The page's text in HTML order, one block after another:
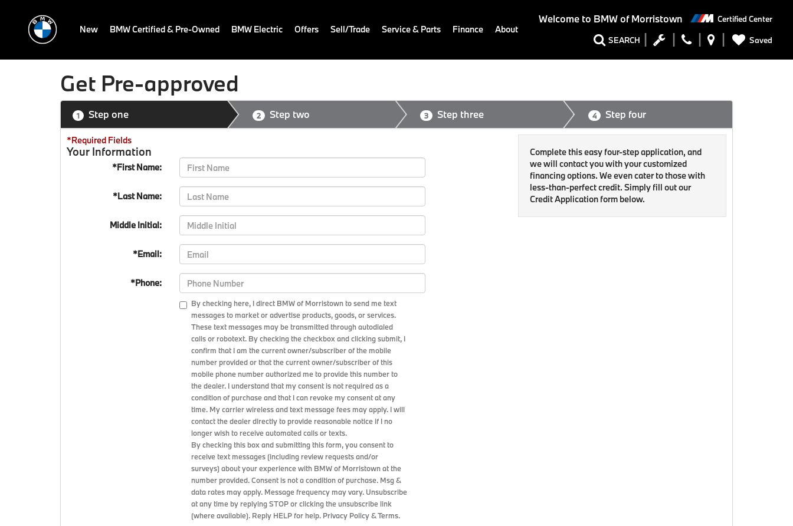
Welcome to BMW of Morristown Certified Center
SEARCH Saved
New BMW Certified & Pre-Owned BMW Electric Offers Sell/Trade Service & Parts Finance About
Get Pre-approved
1 Step one 2 Step two 3 Step three 4 Step four
Complete this easy four-step application, and
we will contact you with your customized
financing options. We even cater to those with
less-than-perfect credit. Simply fill out our
Credit Application form below.
*Required Fields
Your Information
*First Name:
*Last Name:
Middle Initial:
*Email:
*Phone:
By checking here, I direct BMW of Morristown to send me text
messages to market or advertise products, goods, or services.
These text messages may be transmitted through autodialed
calls or robotext. By checking the checkbox and clicking submit, I
confirm that I am the current owner/subscriber of the mobile
number provided or that the current owner/subscriber of this
mobile phone number authorized me to provide this number to
the dealer. I understand that my consent is not required as a
condition of purchase and that I can revoke my consent at any
time. My carrier wireless and text message fees may apply. I will
contact the dealer directly to provide reasonable notice if I no
longer wish to receive automated calls or texts.
By checking this box and submitting this form, you consent to
receive text messages (including review requests and/or
surveys) about your experience with BMW of Morristown at the
number provided. Consent is not a condition of purchase. Msg &
data rates may apply. Message frequency may vary. Unsubscribe
at any time by replying STOP or clicking the unsubscribe link
(where available). Reply HELP for help. Privacy Policy&Terms.